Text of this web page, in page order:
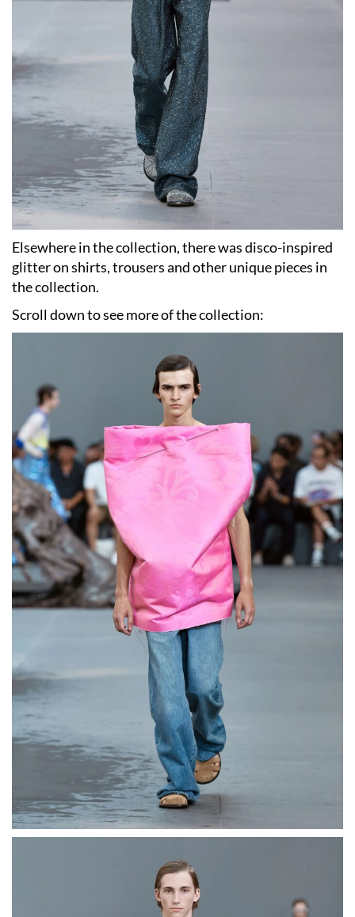
Elsewhere in the collection, there was disco-inspired
glitter on shirts, trousers and other unique pieces in
the collection.
Scroll down to see more of the collection: